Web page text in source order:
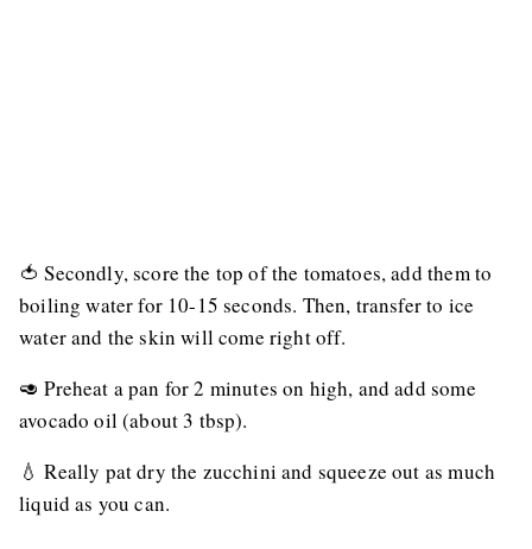
🍅 Secondly, score the top of the tomatoes, add them to
boiling water for 10-15 seconds. Then, transfer to ice
water and the skin will come right off.
🥑 Preheat a pan for 2 minutes on high, and add some
avocado oil (about 3 tbsp).
💧 Really pat dry the zucchini and squeeze out as much
liquid as you can.